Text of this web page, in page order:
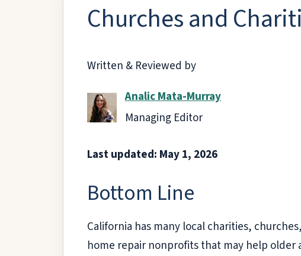
Churches and
Written & Reviewed by
Analic Mata-Murray
Managing Editor
Last updated: May 1, 2026
Bottom Line
California has many local charities,
home repair nonprofits that may help older